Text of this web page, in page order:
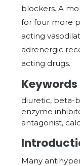
blockers. A
for four more
acting
adrenergic
acting drugs.
Keywords
diuretic, beta-
enzyme
antagonist,
Many